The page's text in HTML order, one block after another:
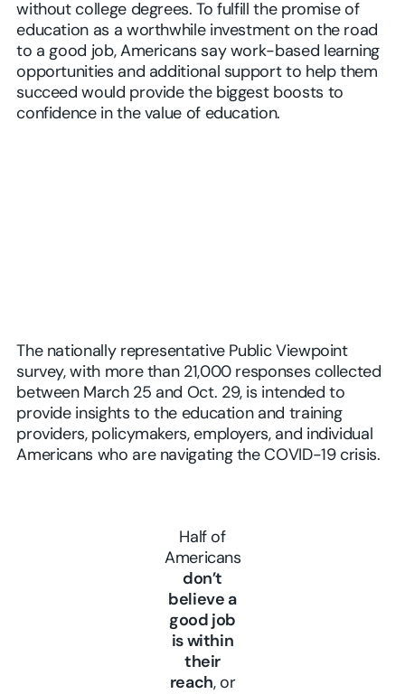
without college degrees. To fulfill the promise of
education as a worthwhile investment on the road
to a good job, Americans say work-based learning
opportunities and additional support to help them
succeed would provide the biggest boosts to
confidence in the value of education.
The nationally representative Public Viewpoint
survey, with more than 21,000 responses collected
between March 25 and Oct. 29, is intended to
provide insights to the education and training
providers, policymakers, employers, and individual
Americans who are navigating the COVID-19 crisis.
Half of
Americans
don’t
believe a
good job
is within
their
reach, or